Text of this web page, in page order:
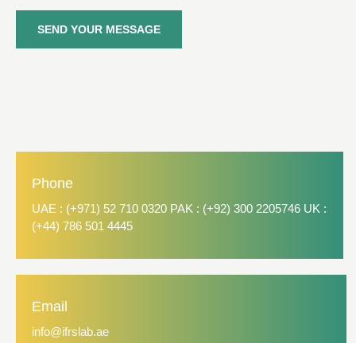
SEND YOUR MESSAGE
Phone
UAE : (+971) 52 710 0320 PAK : (+92) 300 2205746 UK :
(+44) 786 501 4445
Email
info@ifrslab.ae